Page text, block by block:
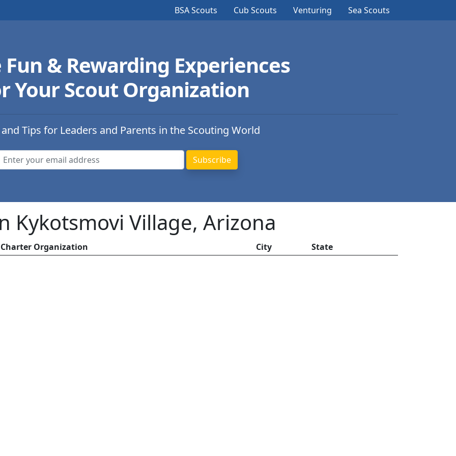
BSA Scouts Cub Scouts Venturing Sea Scouts
Fun & Rewarding Experiences
Your Scout Organization
Tips for Leaders and Parents in the Scouting World
Kykotsmovi Village, Arizona
Charter Organization City State